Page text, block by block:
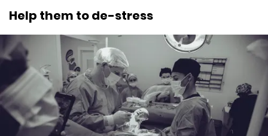
Help them to de-stress